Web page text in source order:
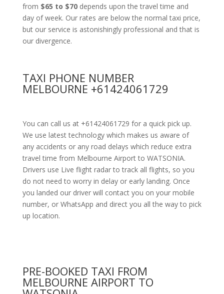
from $65 to $70 depends upon the travel time and
day of week. Our rates are below the normal taxi price,
but our service is astonishingly professional and that is
our divergence.
TAXI PHONE NUMBER
MELBOURNE +61424061729
You can call us at +61424061729 for a quick pick up.
We use latest technology which makes us aware of
any accidents or any road delays which reduce extra
travel time from Melbourne Airport to WATSONIA.
Drivers use Live flight radar to track all flights, so you
do not need to worry in delay or early landing. Once
you landed our driver will contact you on your mobile
number, or WhatsApp and direct you all the way to pick
up location.
PRE-BOOKED TAXI FROM
MELBOURNE AIRPORT TO